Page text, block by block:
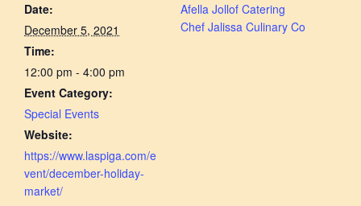
Date:
December 5, 2021
Time:
12:00 pm - 4:00 pm
Event Category:
Special Events
Website:
https://www.laspiga.com/e
vent/december-holiday-
market/
Afella Jollof Catering
Chef Jalissa Culinary Co